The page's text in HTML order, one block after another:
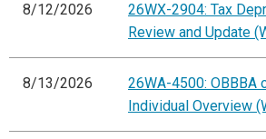
8/12/2026
26WX-2904: Tax
Review and Update
8/13/2026
26WA-4500: OBBBA
Individual Overview